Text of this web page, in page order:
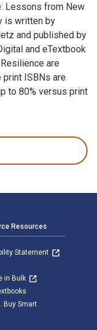
Lessons from New
is written by
and published by
and eTextbook
are
ISBNs are
to 80% versus print
Resources
Statement
in Bulk
Buy Smart